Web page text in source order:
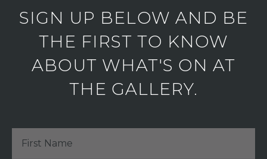
SIGN UP BELOW AND BE
THE FIRST TO KNOW
ABOUT WHAT'S ON AT
THE GALLERY.